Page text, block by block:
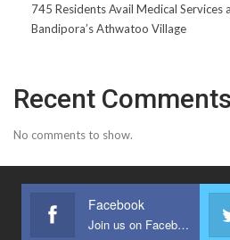
745 Residents Avail Medical Services
Bandipora’s Athwatoo Village
Recent Comments
No comments to show.
Facebook
Join us on Facebook